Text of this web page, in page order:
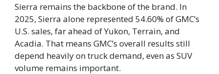
Sierra remains the backbone of the brand. In
2025, Sierra alone represented 54.60% of GMC’s
U.S. sales, far ahead of Yukon, Terrain, and
Acadia. That means GMC’s overall results still
depend heavily on truck demand, even as SUV
volume remains important.